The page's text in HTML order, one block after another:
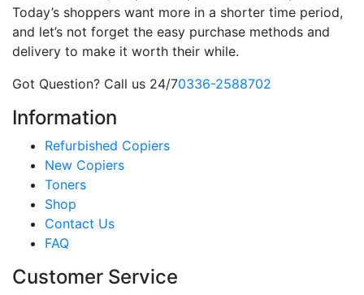
Today’s shoppers want more in a shorter time period,
and let’s not forget the easy purchase methods and
delivery to make it worth their while.
Got Question? Call us 24/70336-2588702
Information
Refurbished Copiers
New Copiers
Toners
Shop
Contact Us
FAQ
Customer Service